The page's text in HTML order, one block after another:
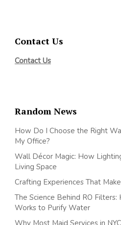
Contact Us
Contact Us
Random News
How Do I Choose the Right
My Office?
Wall Décor Magic: How
Living Space
Crafting Experiences That
The Science Behind RO
Works to Purify Water